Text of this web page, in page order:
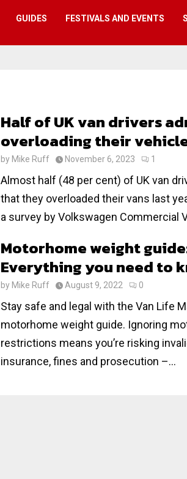
GUIDES FESTIVALS AND EVENTS
Half of UK van drivers
overloading their
by Mike Ruff November 6, 2023 1
Almost half (48 per cent) of UK van
that they overloaded their vans last
a survey by Volkswagen Commercial
Motorhome weight
Everything you need to
by Mike Ruff August 9, 2022 0
Stay safe and legal with the Van Life
motorhome weight guide. Ignoring
restrictions means you’re risking
insurance, fines and prosecution –...